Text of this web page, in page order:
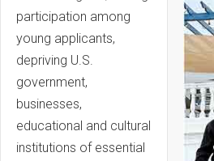
participation among
young applicants,
depriving U.S.
government,
businesses,
educational and cultural
institutions of essential